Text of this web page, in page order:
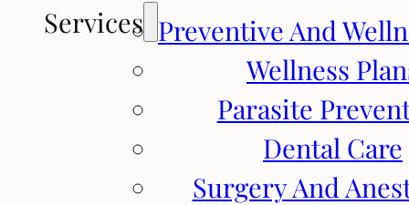
Services Preventive And
Wellness
Parasite
Dental Care
Surgery And